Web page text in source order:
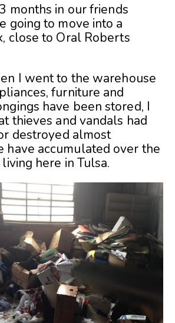
months in our friends
going to move into a
close to Oral Roberts
I went to the warehouse
furniture and
have been stored, I
thieves and vandals had
destroyed almost
have accumulated over the
here in Tulsa.